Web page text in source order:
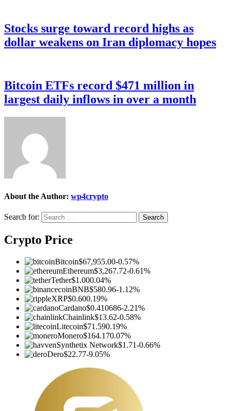
Stocks surge toward record highs as
dollar weakens on Iran diplomacy hopes
Bitcoin ETFs record $471 million in
largest daily inflows in over a month
About the Author: wp4crypto
Search for:
Crypto Price
Bitcoin$67,955.00-0.57%
Ethereum$3,267.72-0.61%
Tether$1.000.04%
BNB$580.96-1.12%
XRP$0.600.19%
Cardano$0.410686-2.21%
Chainlink$13.62-0.58%
Litecoin$71.590.19%
Monero$164.170.07%
Synthetix Network$1.71-0.66%
Dero$22.77-9.05%